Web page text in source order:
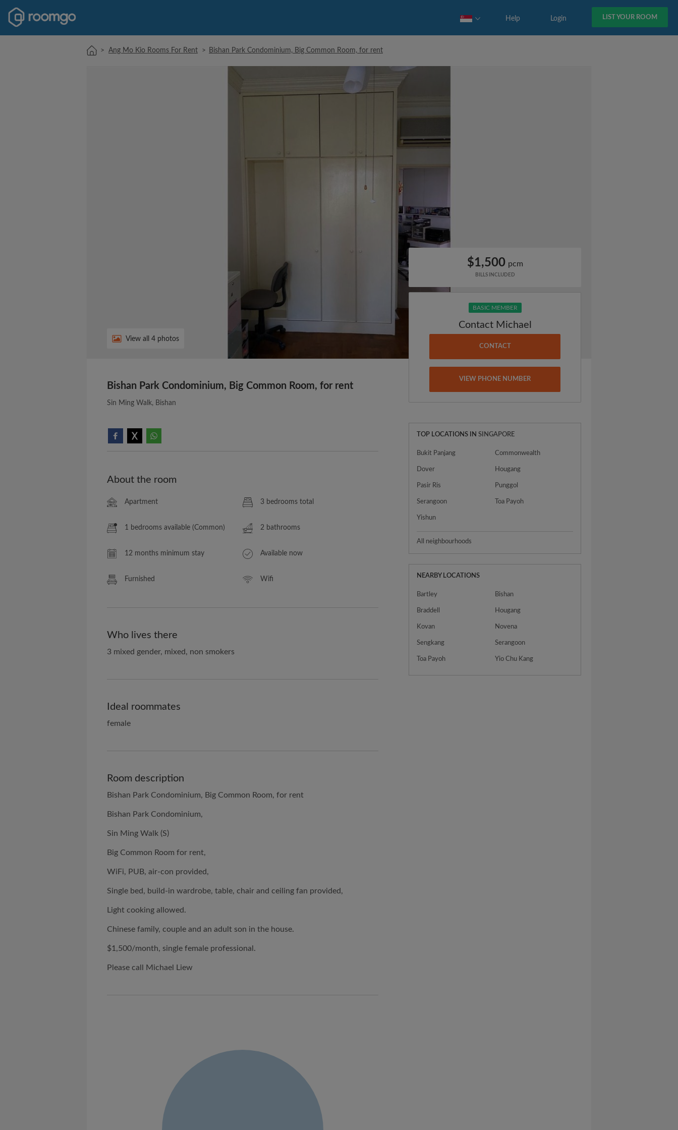
LIST YOUR ROOM
Login
Help
> Ang Mo Kio Rooms For Rent > Bishan Park Condominium, Big Common Room, for rent
View all 4 photos
Bishan Park Condominium, Big Common Room, for rent
Sin Ming Walk, Bishan
About the room
Apartment 3 bedrooms total
1 bedrooms available (Common) 2 bathrooms
12 months minimum stay Available now
Furnished Wifi
Who lives there
3 mixed gender, mixed, non smokers
Ideal roommates
female
Room description
Bishan Park Condominium, Big Common Room, for rent
Bishan Park Condominium,
Sin Ming Walk (S)
Big Common Room for rent,
WiFi, PUB, air-con provided,
Single bed, build-in wardrobe, table, chair and ceiling fan provided,
Light cooking allowed.
Chinese family, couple and an adult son in the house.
$1,500/month, single female professional.
Please call Michael Liew
$1,500 pcm
BILLS INCLUDED
BASIC MEMBER
Contact Michael
CONTACT
VIEW PHONE NUMBER
TOP LOCATIONS INSINGAPORE
Bukit Panjang Commonwealth
Dover Hougang
Pasir Ris Punggol
Serangoon Toa Payoh
Yishun
All neighbourhoods
NEARBY LOCATIONS
Bartley Bishan
Braddell Hougang
Kovan Novena
Sengkang Serangoon
Toa Payoh Yio Chu Kang